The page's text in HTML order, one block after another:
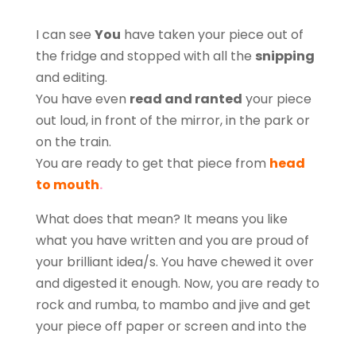
I can see You have taken your piece out of
the fridge and stopped with all the snipping
and editing.
You have even read and ranted your piece
out loud, in front of the mirror, in the park or
on the train.
You are ready to get that piece from head
to mouth.
What does that mean? It means you like
what you have written and you are proud of
your brilliant idea/s. You have chewed it over
and digested it enough. Now, you are ready to
rock and rumba, to mambo and jive and get
your piece off paper or screen and into the